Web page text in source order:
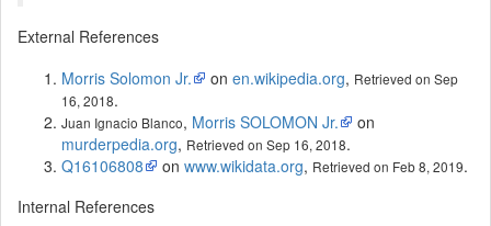
External References
Morris Solomon Jr.
on en.wikipedia.org, Retrieved on Sep
16, 2018.
Juan Ignacio Blanco, Morris SOLOMON Jr.
on
murderpedia.org, Retrieved on Sep 16, 2018.
Q16106808
on www.wikidata.org, Retrieved on Feb 8, 2019.
Internal References